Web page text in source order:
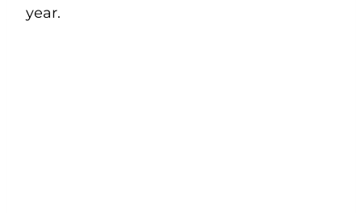
year.